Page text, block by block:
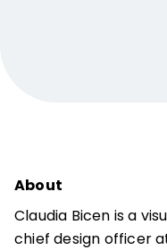
About
Claudia Bicen is a
chief design officer